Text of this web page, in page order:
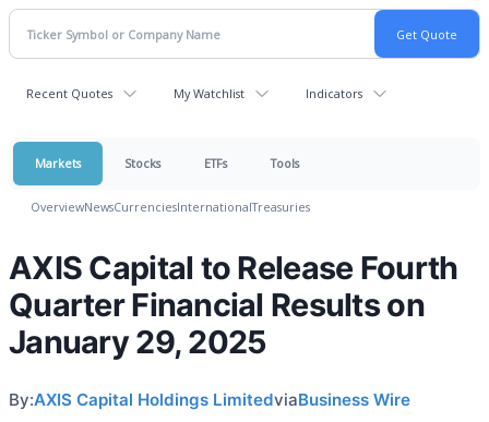
Recent Quotes My Watchlist Indicators
Markets Stocks ETFs Tools
OverviewNewsCurrenciesInternationalTreasuries
AXIS Capital to Release Fourth
Quarter Financial Results on
January 29, 2025
By:AXIS Capital Holdings LimitedviaBusiness Wire